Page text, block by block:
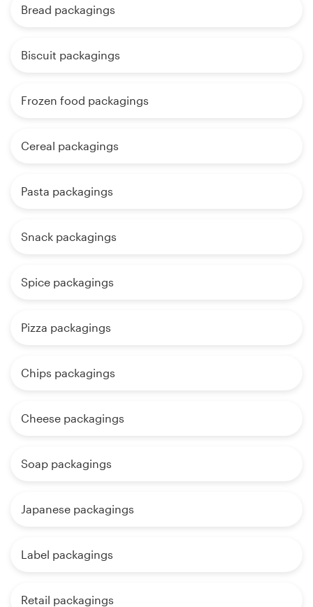
Bread packagings
Biscuit packagings
Frozen food packagings
Cereal packagings
Pasta packagings
Snack packagings
Spice packagings
Pizza packagings
Chips packagings
Cheese packagings
Soap packagings
Japanese packagings
Label packagings
Retail packagings